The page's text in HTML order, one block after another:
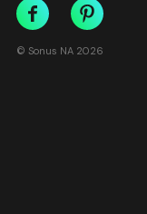
© Sonus NA 2026